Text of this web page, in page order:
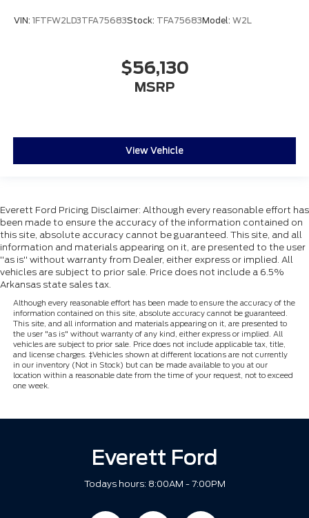
VIN: 1FTFW2LD3TFA75683Stock: TFA75683Model: W2L
$56,130
MSRP
View Vehicle
Everett Ford Pricing Disclaimer: Although every reasonable effort has
been made to ensure the accuracy of the information contained on
this site, absolute accuracy cannot be guaranteed. This site, and all
information and materials appearing on it, are presented to the user
"as is" without warranty from Dealer, either express or implied. All
vehicles are subject to prior sale. Price does not include a 6.5%
Arkansas state sales tax.
Although every reasonable effort has been made to ensure the accuracy of the
information contained on this site, absolute accuracy cannot be guaranteed.
This site, and all information and materials appearing on it, are presented to
the user "as is" without warranty of any kind, either express or implied. All
vehicles are subject to prior sale. Price does not include applicable tax, title,
and license charges. ‡Vehicles shown at different locations are not currently
in our inventory (Not in Stock) but can be made available to you at our
location within a reasonable date from the time of your request, not to exceed
one week.
Everett Ford
Todays hours: 8:00AM - 7:00PM